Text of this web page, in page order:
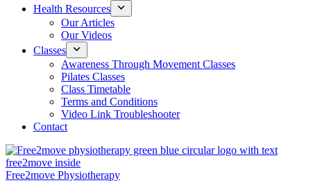
Health Resources
Our Articles
Our Videos
Classes
Awareness Through Movement Classes
Pilates Classes
Class Timetable
Terms and Conditions
Video Link Troubleshooter
Contact
Free2move Physiotherapy